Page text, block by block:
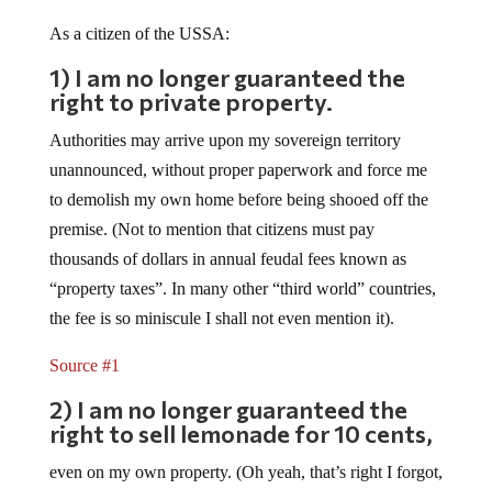
As a citizen of the USSA:
1) I am no longer guaranteed the
right to private property.
Authorities may arrive upon my sovereign territory
unannounced, without proper paperwork and force me
to demolish my own home before being shooed off the
premise. (Not to mention that citizens must pay
thousands of dollars in annual feudal fees known as
“property taxes”. In many other “third world” countries,
the fee is so miniscule I shall not even mention it).
Source #1
2) I am no longer guaranteed the
right to sell lemonade for 10 cents,
even on my own property. (Oh yeah, that’s right I forgot,